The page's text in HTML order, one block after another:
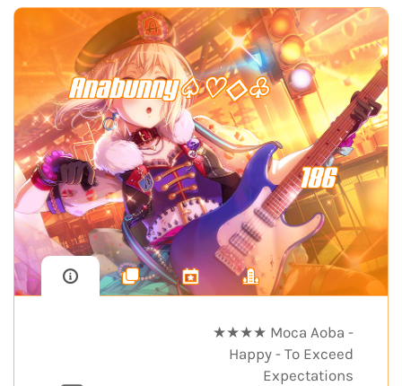
Anabunny♤♡◇♧
186
★★★★ Moca Aoba -
Happy - To Exceed
Expectations